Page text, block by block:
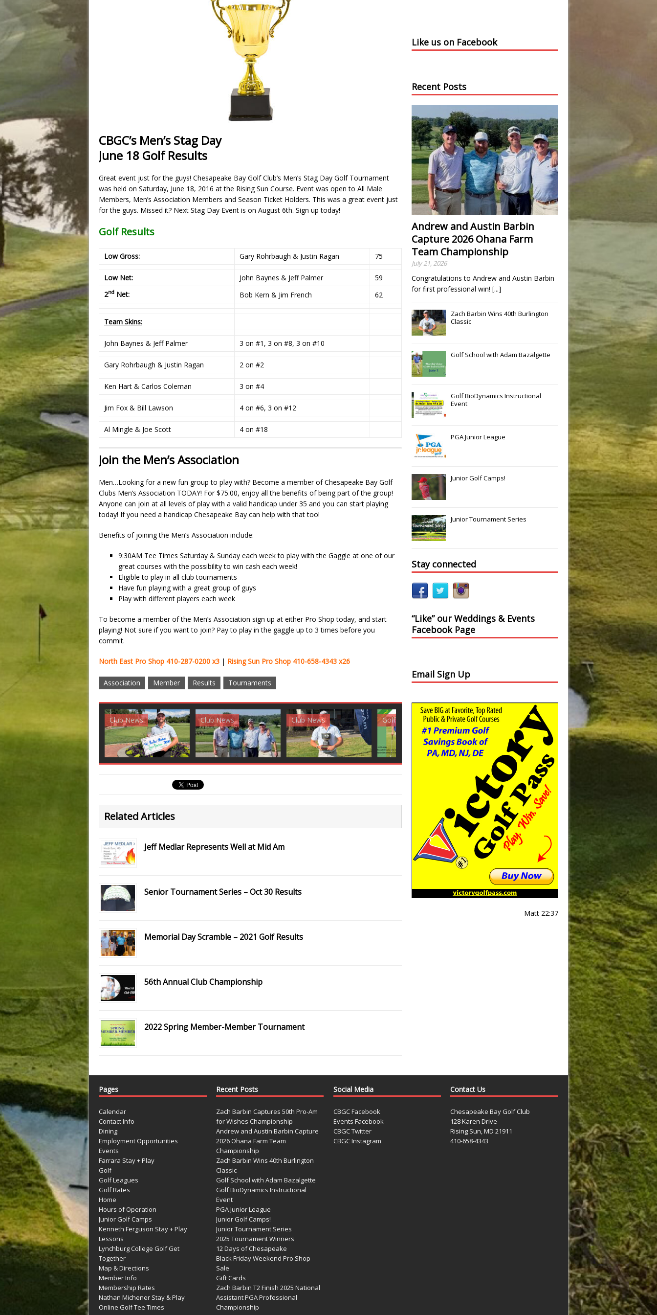
CBGC’s Men’s Stag Day
June 18 Golf Results
Great event just for the guys! Chesapeake Bay Golf Club’s Men’s Stag Day Golf Tournament
was held on Saturday, June 18, 2016 at the Rising Sun Course. Event was open to All Male
Members, Men’s Association Members and Season Ticket Holders. This was a great event just
for the guys. Missed it? Next Stag Day Event is on August 6th. Sign up today!
Golf Results
Low Gross: Gary Rohrbaugh & Justin Ragan 75
Low Net: John Baynes & Jeff Palmer
59
2nd Net: Bob Kern & Jim French 62
Team Skins:
John Baynes & Jeff Palmer 3 on #1, 3 on #8, 3 on #10
Gary Rohrbaugh & Justin Ragan 2 on #2
Ken Hart & Carlos Coleman 3 on #4
Jim Fox & Bill Lawson 4 on #6, 3 on #12
Al Mingle & Joe Scott 4 on #18
Join the Men’s Association
Men…Looking for a new fun group to play with? Become a member of Chesapeake Bay Golf
Clubs Men’s Association TODAY! For $75.00, enjoy all the benefits of being part of the group!
Anyone can join at all levels of play with a valid handicap under 35 and you can start playing
today! If you need a handicap Chesapeake Bay can help with that too!
Benefits of joining the Men’s Association include:
9:30AM Tee Times Saturday & Sunday each week to play with the Gaggle at one of our
great courses with the possibility to win cash each week!
Eligible to play in all club tournaments
Have fun playing with a great group of guys
Play with different players each week
To become a member of the Men’s Association sign up at either Pro Shop today, and start
playing! Not sure if you want to join? Pay to play in the gaggle up to 3 times before you
commit.
North East Pro Shop 410-287-0200 x3 | Rising Sun Pro Shop 410-658-4343 x26
Association Member Results Tournaments
Golf News Golf News Golf News Golf News Slide Results
Related Articles
Jeff Medlar Represents Well at Mid Am
Senior Tournament Series – Oct 30 Results
Memorial Day Scramble – 2021 Golf Results
56th Annual Club Championship
2022 Spring Member-Member Tournament
Like us on Facebook
Recent Posts
Andrew and Austin Barbin
Capture 2026 Ohana Farm
Team Championship
July 21, 2026
Congratulations to Andrew and Austin Barbin
for first professional win! [...]
Zach Barbin Wins 40th Burlington
Classic
Golf School with Adam Bazalgette
Golf BioDynamics Instructional
Event
PGA Junior League
Junior Golf Camps!
Junior Tournament Series
Stay connected
“Like” our Weddings & Events
Facebook Page
Email Sign Up
Matt 22:37
Pages
Calendar
Contact Info
Dining
Employment Opportunities
Events
Farrara Stay + Play
Golf
Golf Leagues
Golf Rates
Home
Hours of Operation
Junior Golf Camps
Kenneth Ferguson Stay + Play
Lessons
Lynchburg College Golf Get
Together
Map & Directions
Member Info
Membership Rates
Nathan Michener Stay & Play
Online Golf Tee Times
Recent Posts
Zach Barbin Captures 50th Pro-Am
for Wishes Championship
Andrew and Austin Barbin Capture
2026 Ohana Farm Team
Championship
Zach Barbin Wins 40th Burlington
Classic
Golf School with Adam Bazalgette
Golf BioDynamics Instructional
Event
PGA Junior League
Junior Golf Camps!
Junior Tournament Series
2025 Tournament Winners
12 Days of Chesapeake
Black Friday Weekend Pro Shop
Sale
Gift Cards
Zach Barbin T2 Finish 2025 National
Assistant PGA Professional
Championship
Social Media
CBGC Facebook
Events Facebook
CBGC Twitter
CBGC Instagram
Contact Us
Chesapeake Bay Golf Club
128 Karen Drive
Rising Sun, MD 21911
410-658-4343